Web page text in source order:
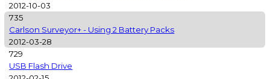
2012-10-03
735
Carlson Surveyor+ - Using 2 Battery Packs
2012-03-28
729
USB Flash Drive